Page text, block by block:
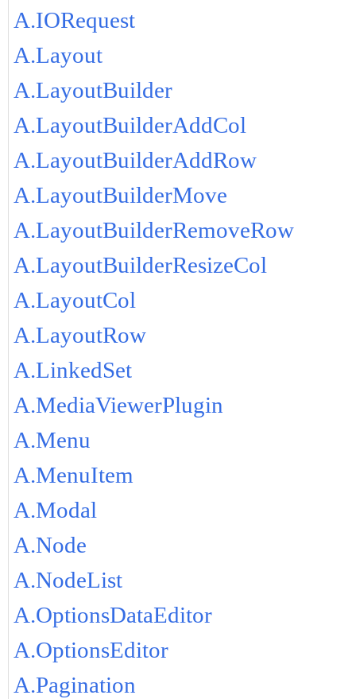
A.IORequest
A.Layout
A.LayoutBuilder
A.LayoutBuilderAddCol
A.LayoutBuilderAddRow
A.LayoutBuilderMove
A.LayoutBuilderRemoveRow
A.LayoutBuilderResizeCol
A.LayoutCol
A.LayoutRow
A.LinkedSet
A.MediaViewerPlugin
A.Menu
A.MenuItem
A.Modal
A.Node
A.NodeList
A.OptionsDataEditor
A.OptionsEditor
A.Pagination